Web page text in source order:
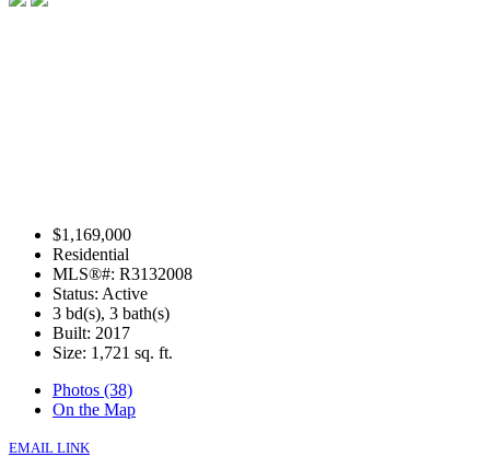
$1,169,000
Residential
MLS®#: R3132008
Status: Active
3 bd(s), 3 bath(s)
Built: 2017
Size: 1,721 sq. ft.
Photos (38)
On the Map
EMAIL LINK